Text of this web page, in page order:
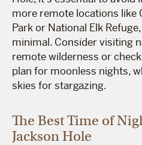
more remote locations like
Park or National Elk
minimal. Consider visiting
remote wilderness or
plan for moonless nights,
skies for stargazing.
The Best Time of
Jackson Hole